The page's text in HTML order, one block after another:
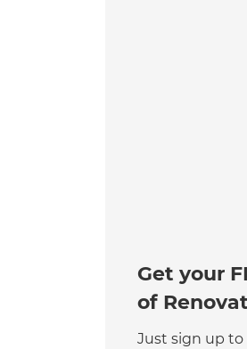
Get your
of
Just sign up